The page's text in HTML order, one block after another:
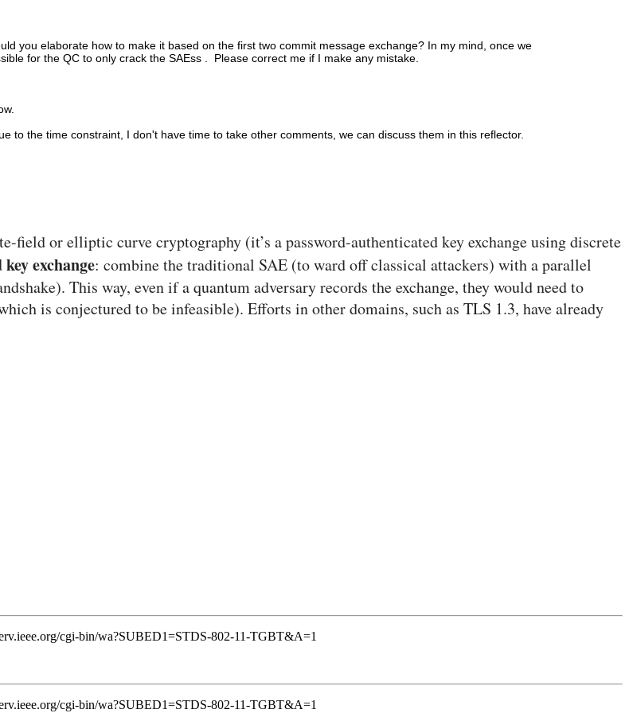
you elaborate how to make it based on the first two commit message exchange? In my mind, once we
for the QC to only crack the SAEss . Please correct me if I make any mistake.
to the time constraint, I don't have time to take other comments, we can discuss them in this reflector.
field or elliptic curve cryptography (it’s a password-authenticated key exchange using discrete
exchange: combine the traditional SAE (to ward off classical attackers) with a parallel
This way, even if a quantum adversary records the exchange, they would need to
is conjectured to be infeasible). Efforts in other domains, such as TLS 1.3, have already
cgi-bin/wa?SUBED1=STDS-802-11-TGBT&A=1
cgi-bin/wa?SUBED1=STDS-802-11-TGBT&A=1